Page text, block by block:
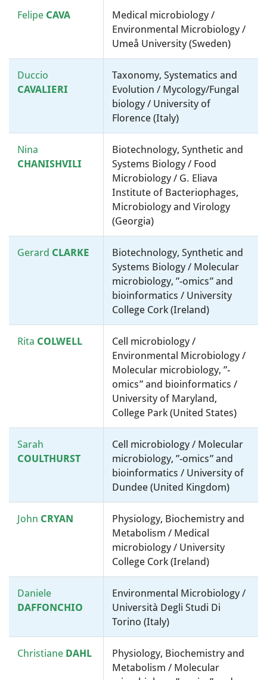
Felipe CAVA
Medical microbiology /
Environmental Microbiology /
Umeå University (Sweden)
Duccio
CAVALIERI
Taxonomy, Systematics and
Evolution / Mycology/Fungal
biology / University of
Florence (Italy)
Nina
CHANISHVILI
Biotechnology, Synthetic and
Systems Biology / Food
Microbiology / G. Eliava
Institute of Bacteriophages,
Microbiology and Virology
(Georgia)
Gerard CLARKE
Biotechnology, Synthetic and
Systems Biology / Molecular
microbiology, ”-omics” and
bioinformatics / University
College Cork (Ireland)
Rita COLWELL
Cell microbiology /
Environmental Microbiology /
Molecular microbiology, ”-
omics” and bioinformatics /
University of Maryland,
College Park (United States)
Sarah
COULTHURST
Cell microbiology / Molecular
microbiology, ”-omics” and
bioinformatics / University of
Dundee (United Kingdom)
John CRYAN
Physiology, Biochemistry and
Metabolism / Medical
microbiology / University
College Cork (Ireland)
Daniele
DAFFONCHIO
Environmental Microbiology /
Università Degli Studi Di
Torino (Italy)
Christiane DAHL
Physiology, Biochemistry and
Metabolism / Molecular